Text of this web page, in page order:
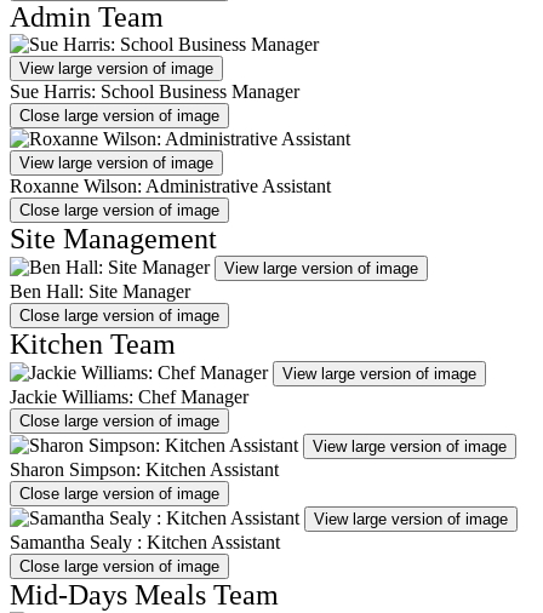
Admin Team
View large version of image
Sue Harris: School Business Manager
Close large version of image
View large version of image
Roxanne Wilson: Administrative Assistant
Close large version of image
Site Management
View large version of image
Ben Hall: Site Manager
Close large version of image
Kitchen Team
View large version of image
Jackie Williams: Chef Manager
Close large version of image
View large version of image
Sharon Simpson: Kitchen Assistant
Close large version of image
View large version of image
Samantha Sealy : Kitchen Assistant
Close large version of image
Mid-Days Meals Team